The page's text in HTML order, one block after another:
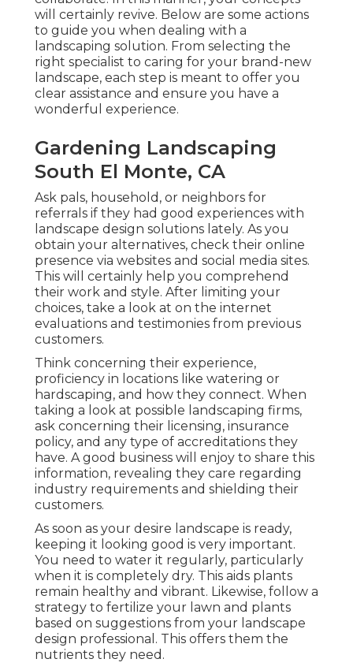
will certainly revive. Below are some actions
to guide you when dealing with a
landscaping solution. From selecting the
right specialist to caring for your brand-new
landscape, each step is meant to offer you
clear assistance and ensure you have a
wonderful experience.
Gardening Landscaping
South El Monte, CA
Ask pals, household, or neighbors for
referrals if they had good experiences with
landscape design solutions lately. As you
obtain your alternatives, check their online
presence via websites and social media sites.
This will certainly help you comprehend
their work and style. After limiting your
choices, take a look at on the internet
evaluations and testimonies from previous
customers.
Think concerning their experience,
proficiency in locations like watering or
hardscaping, and how they connect. When
taking a look at possible landscaping firms,
ask concerning their licensing, insurance
policy, and any type of accreditations they
have. A good business will enjoy to share this
information, revealing they care regarding
industry requirements and shielding their
customers.
As soon as your desire landscape is ready,
keeping it looking good is very important.
You need to water it regularly, particularly
when it is completely dry. This aids plants
remain healthy and vibrant. Likewise, follow a
strategy to fertilize your lawn and plants
based on suggestions from your landscape
design professional. This offers them the
nutrients they need.